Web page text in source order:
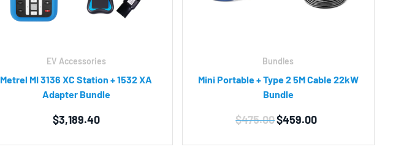
EV Accessories
Metrel MI 3136 XC Station + 1532 XA
Adapter Bundle
$3,189.40
Bundles
Mini Portable + Type 2 5M Cable 22kW
Bundle
$475.00Original
$459.00